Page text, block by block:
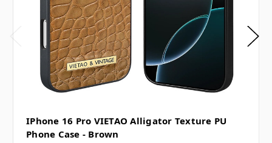
IPhone 16 Pro VIETAO Alligator Texture PU
Phone Case - Brown